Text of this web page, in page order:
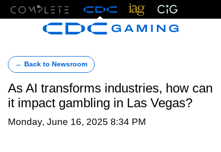
← Back to Newsroom
As AI transforms industries, how can
it impact gambling in Las Vegas?
Monday, June 16, 2025 8:34 PM